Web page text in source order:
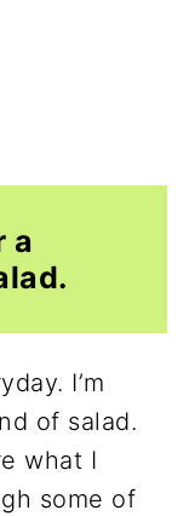
a
I’m
of salad.
what I
some of